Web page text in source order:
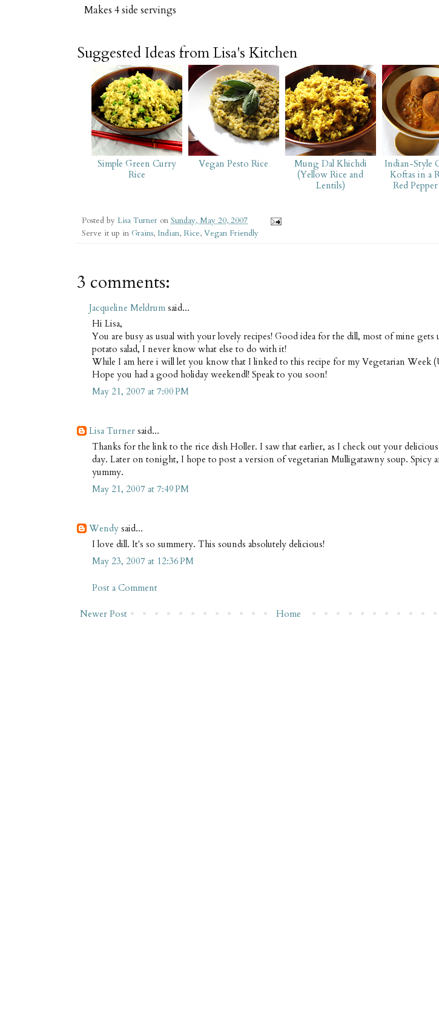
Makes 4 side servings
Suggested Ideas from Lisa's Kitchen
Simple Green Curry
Rice
Vegan Pesto Rice
Mung Dal Khichdi
(Yellow Rice and
Lentils)
Indian-Style
Koftas in a
Red Pepper
Posted by Lisa Turner on Sunday, May 20, 2007
Serve it up in Grains, Indian, Rice, Vegan Friendly
3 comments:
Jacqueline Meldrum said...
Hi Lisa,
You are busy as usual with your lovely recipes! Good idea for the dill, most of mine gets
potato salad, I never know what else to do with it!
While I am here i will let you know that I linked to this recipe for my Vegetarian Week
Hope you had a good holiday weekend|! Speak to you soon!
May 21, 2007 at 7:00 PM
Lisa Turner said...
Thanks for the link to the rice dish Holler. I saw that earlier, as I check out your
day. Later on tonight, I hope to post a version of vegetarian Mulligatawny soup. Spicy
yummy.
May 21, 2007 at 7:49 PM
Wendy said...
I love dill. It's so summery. This sounds absolutely delicious!
May 23, 2007 at 12:36 PM
Post a Comment
Newer Post Home